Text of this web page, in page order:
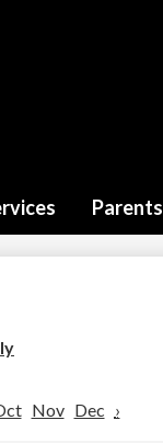
Parents
Nov Dec ›